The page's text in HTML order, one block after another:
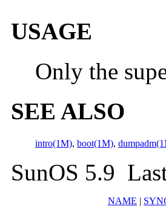
USAGE
Only the
SEE ALSO
intro(1M), boot(1M),
SunOS 5.9
NAME |